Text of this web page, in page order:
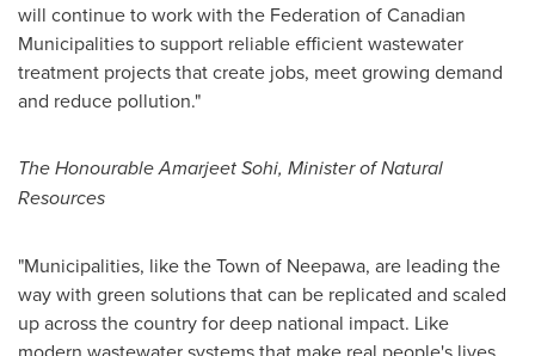
will continue to work with the Federation of Canadian
Municipalities to support reliable efficient wastewater
treatment projects that create jobs, meet growing demand
and reduce pollution."
The Honourable Amarjeet Sohi, Minister of Natural
Resources
"Municipalities, like theTown of Neepawa, are leading the
way with green solutions that can be replicated and scaled
up across the country for deep national impact. Like